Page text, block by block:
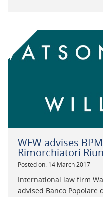
WFW advises
Rimorchiatori
Posted on: 14 March 2017
International law firm
advised Banco Popolare